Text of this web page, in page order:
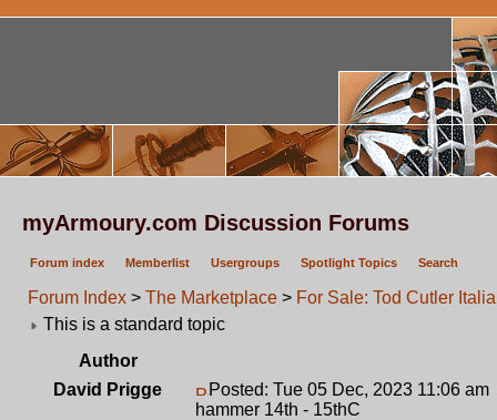
myArmoury.com Discussion Forums
Forum index Memberlist Usergroups Spotlight Topics Search
Forum Index > The Marketplace > For Sale: Tod Cutler
This is a standard topic
Author
David Prigge
Posted: Tue 05 Dec, 2023 11:06 am
hammer 14th - 15thC